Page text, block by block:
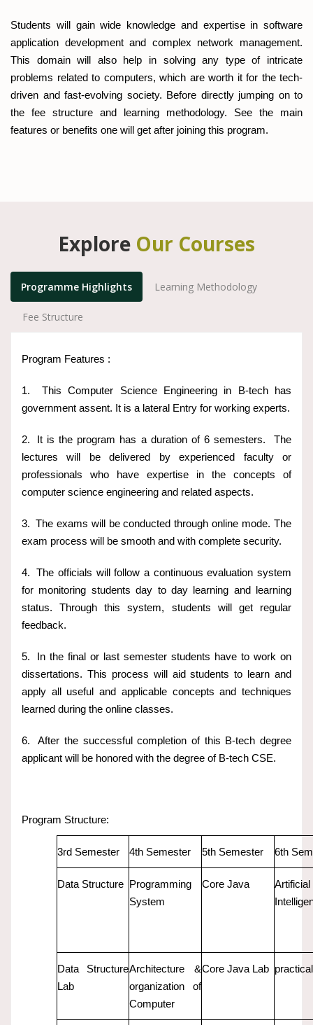
Students will gain wide knowledge and expertise in software
application development and complex network management.
This domain will also help in solving any type of intricate
problems related to computers, which are worth it for the tech-
driven and fast-evolving society. Before directly jumping on to
the fee structure and learning methodology. See the main
features or benefits one will get after joining this program.
Explore Our Courses
Programme Highlights Learning Methodology
Fee Structure
Program Features :
1.
This Computer Science Engineering in B-tech has
government assent. It is a lateral Entry for working experts.
2.
It is the program has a duration of 6 semesters. The
lectures will be delivered by experienced faculty or
professionals who have expertise in the concepts of
computer science engineering and related aspects.
3. The exams will be conducted through online mode. The
exam process will be smooth and with complete security.
4.
The officials will follow a continuous evaluation system
for monitoring students day to day learning and learning
status. Through this system, students will get regular
feedback.
5.
In the final or last semester students have to work on
dissertations. This process will aid students to learn and
apply all useful and applicable concepts and techniques
learned during the online classes.
6.
After the successful completion of this B-tech degree
applicant will be honored with the degree of B-tech CSE.
Program Structure:
3rd Semester 4th Semester 5th Semester 6th
Data Structure
Programming
System
Core Java
Artificial
Data Structure
Lab
Architecture &
organization of
Computer
Core Java Lab practical